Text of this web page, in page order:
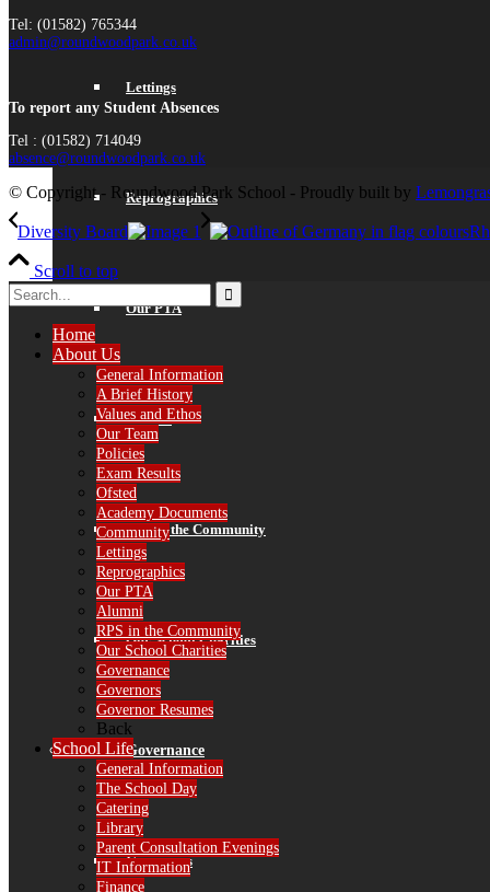
Lettings
Reprographics
Our PTA
Alumni
RPS in the Community
Our School Charities
Governance
Governors
Tel: (01582) 765344
admin@roundwoodpark.co.uk
To report any Student Absences
Tel : (01582) 714049
absence@roundwoodpark.co.uk
© Copyright - Roundwood Park School - Proudly built by
Diversity Board
Scroll to top
Home
About Us
General Information
A Brief History
Values and Ethos
Our Team
Policies
Exam Results
Ofsted
Academy Documents
Community
Lettings
Reprographics
Our PTA
Alumni
RPS in the Community
Our School Charities
Governance
Governors
Governor Resumes
Back
School Life
General Information
The School Day
Catering
Library
Parent Consultation Evenings
IT Information
Finance